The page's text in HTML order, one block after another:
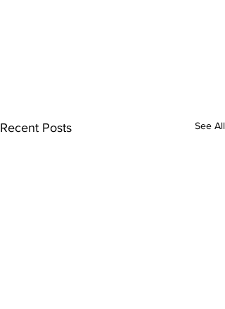
Recent Posts See All